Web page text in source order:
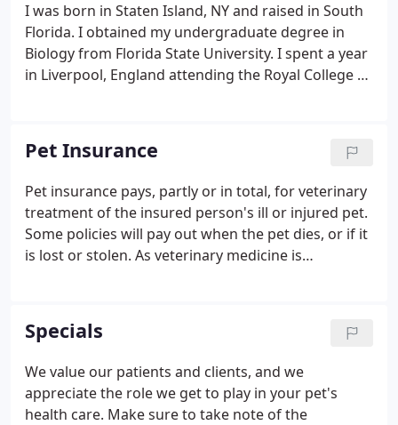
I was born in Staten Island, NY and raised in South
Florida. I obtained my undergraduate degree in
Biology from Florida State University. I spent a year
in Liverpool, England attending the Royal College of
Pet Insurance
Pet insurance pays, partly or in total, for veterinary
treatment of the insured person's ill or injured pet.
Some policies will pay out when the pet dies, or if it
is lost or stolen. As veterinary medicine is
expectations for their pet's health care and
standard of living than previously, the market for
pet insurance has increased.
Specials
We value our patients and clients, and we
appreciate the role we get to play in your pet's
health care. Make sure to take note of the